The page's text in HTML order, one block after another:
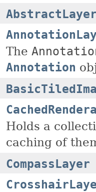
The
Annotation
Holds a
caching of
CompassLayer